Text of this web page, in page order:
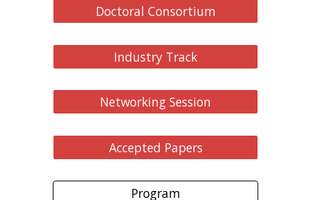
Doctoral Consortium
Industry Track
Networking Session
Accepted Papers
Program